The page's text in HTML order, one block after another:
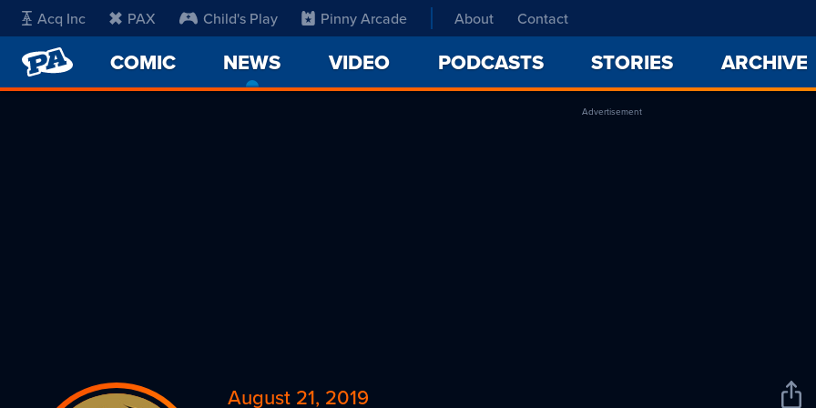
Acq Inc PAX Child's Play Pinny Arcade About Contact
PENNY
ARCADE
COMIC NEWS
CURRENT
VIDEO PODCASTS STORIES ARCHIVE
Advertisement
August 21, 2019
Share